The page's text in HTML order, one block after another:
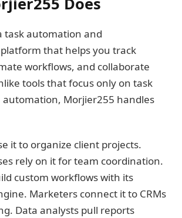
task automation and
that helps you track
workflows, and collaborate
tools that focus only on task
automation, Morjier255 handles
it to organize client projects.
rely on it for team coordination.
custom workflows with its
Marketers connect it to CRMs
Data analysts pull reports